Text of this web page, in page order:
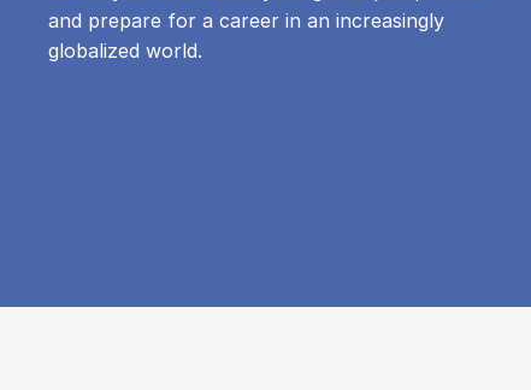
and prepare for a career in an increasingly
globalized world.